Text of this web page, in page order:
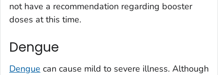
not have a recommendation regarding booster
doses at this time.
Dengue
Dengue can cause mild to severe illness. Although